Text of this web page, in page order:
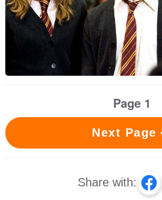
Page 1
Next Page
Share with: